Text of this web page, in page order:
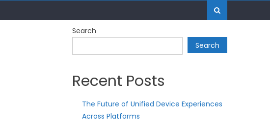
Search
Search
Recent Posts
The Future of Unified Device Experiences
Across Platforms